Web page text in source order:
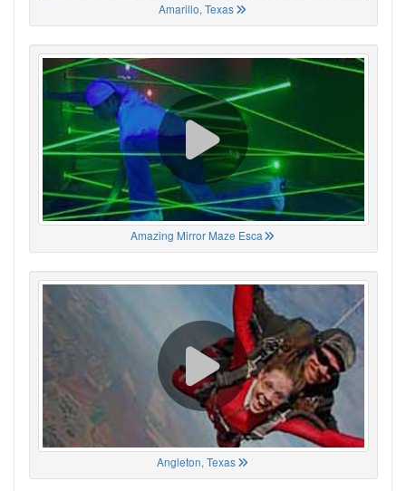
Amarillo, Texas
Amazing Mirror Maze Esca
Angleton, Texas